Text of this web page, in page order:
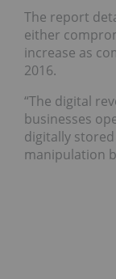
The report
either
increase as
2016.
“The digital
businesses
digitally
manipulation